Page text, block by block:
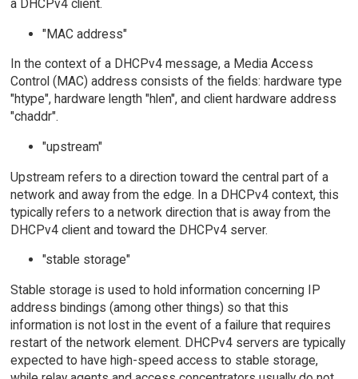
a DHCPv4 client.
"MAC address"
In the context of a DHCPv4 message, a Media Access
Control (MAC) address consists of the fields: hardware type
"htype", hardware length "hlen", and client hardware address
"chaddr".
"upstream"
Upstream refers to a direction toward the central part of a
network and away from the edge. In a DHCPv4 context, this
typically refers to a network direction that is away from the
DHCPv4 client and toward the DHCPv4 server.
"stable storage"
Stable storage is used to hold information concerning IP
address bindings (among other things) so that this
information is not lost in the event of a failure that requires
restart of the network element. DHCPv4 servers are typically
expected to have high-speed access to stable storage,